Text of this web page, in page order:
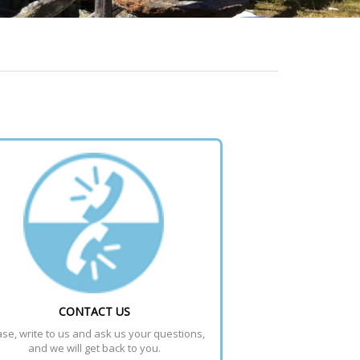
CONTACT US
write to us and ask us your questions,
and we will get back to you.